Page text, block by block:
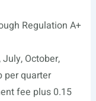
Regulation A+
October,
per quarter
fee plus 0.15